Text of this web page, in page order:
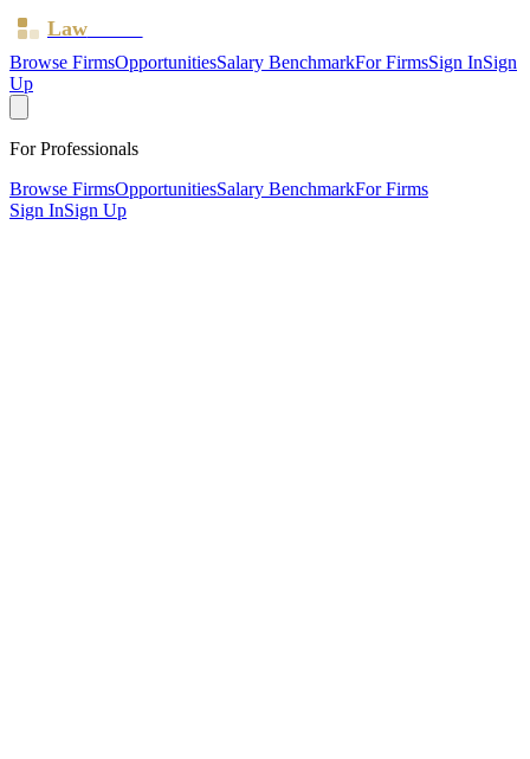
LawBoard
Browse FirmsOpportunitiesSalary BenchmarkFor FirmsSign InSign
Up
For Professionals
Browse FirmsOpportunitiesSalary BenchmarkFor Firms
Sign InSign Up